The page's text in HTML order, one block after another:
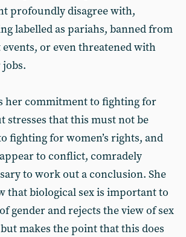
profoundly disagree with,
labelled as pariahs, banned from
events, or even threatened with
her commitment to fighting for
stresses that this must not be
fighting for women’s rights, and
to conflict, comradely
to work out a conclusion. She
that biological sex is important to
gender and rejects the view of sex
makes the point that this does